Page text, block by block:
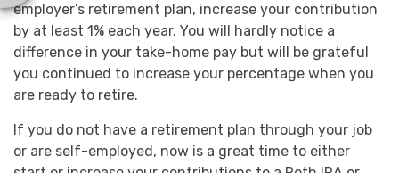
employer’s retirement plan, increase your contribution
by at least 1% each year. You will hardly notice a
difference in your take-home pay but will be grateful
you continued to increase your percentage when you
are ready to retire.
If you do not have a retirement plan through your job
or are self-employed, now is a great time to either